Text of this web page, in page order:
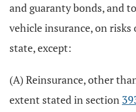
and guaranty bonds, and
vehicle insurance, on
state, except:
(A) Reinsurance, other
extent stated in section